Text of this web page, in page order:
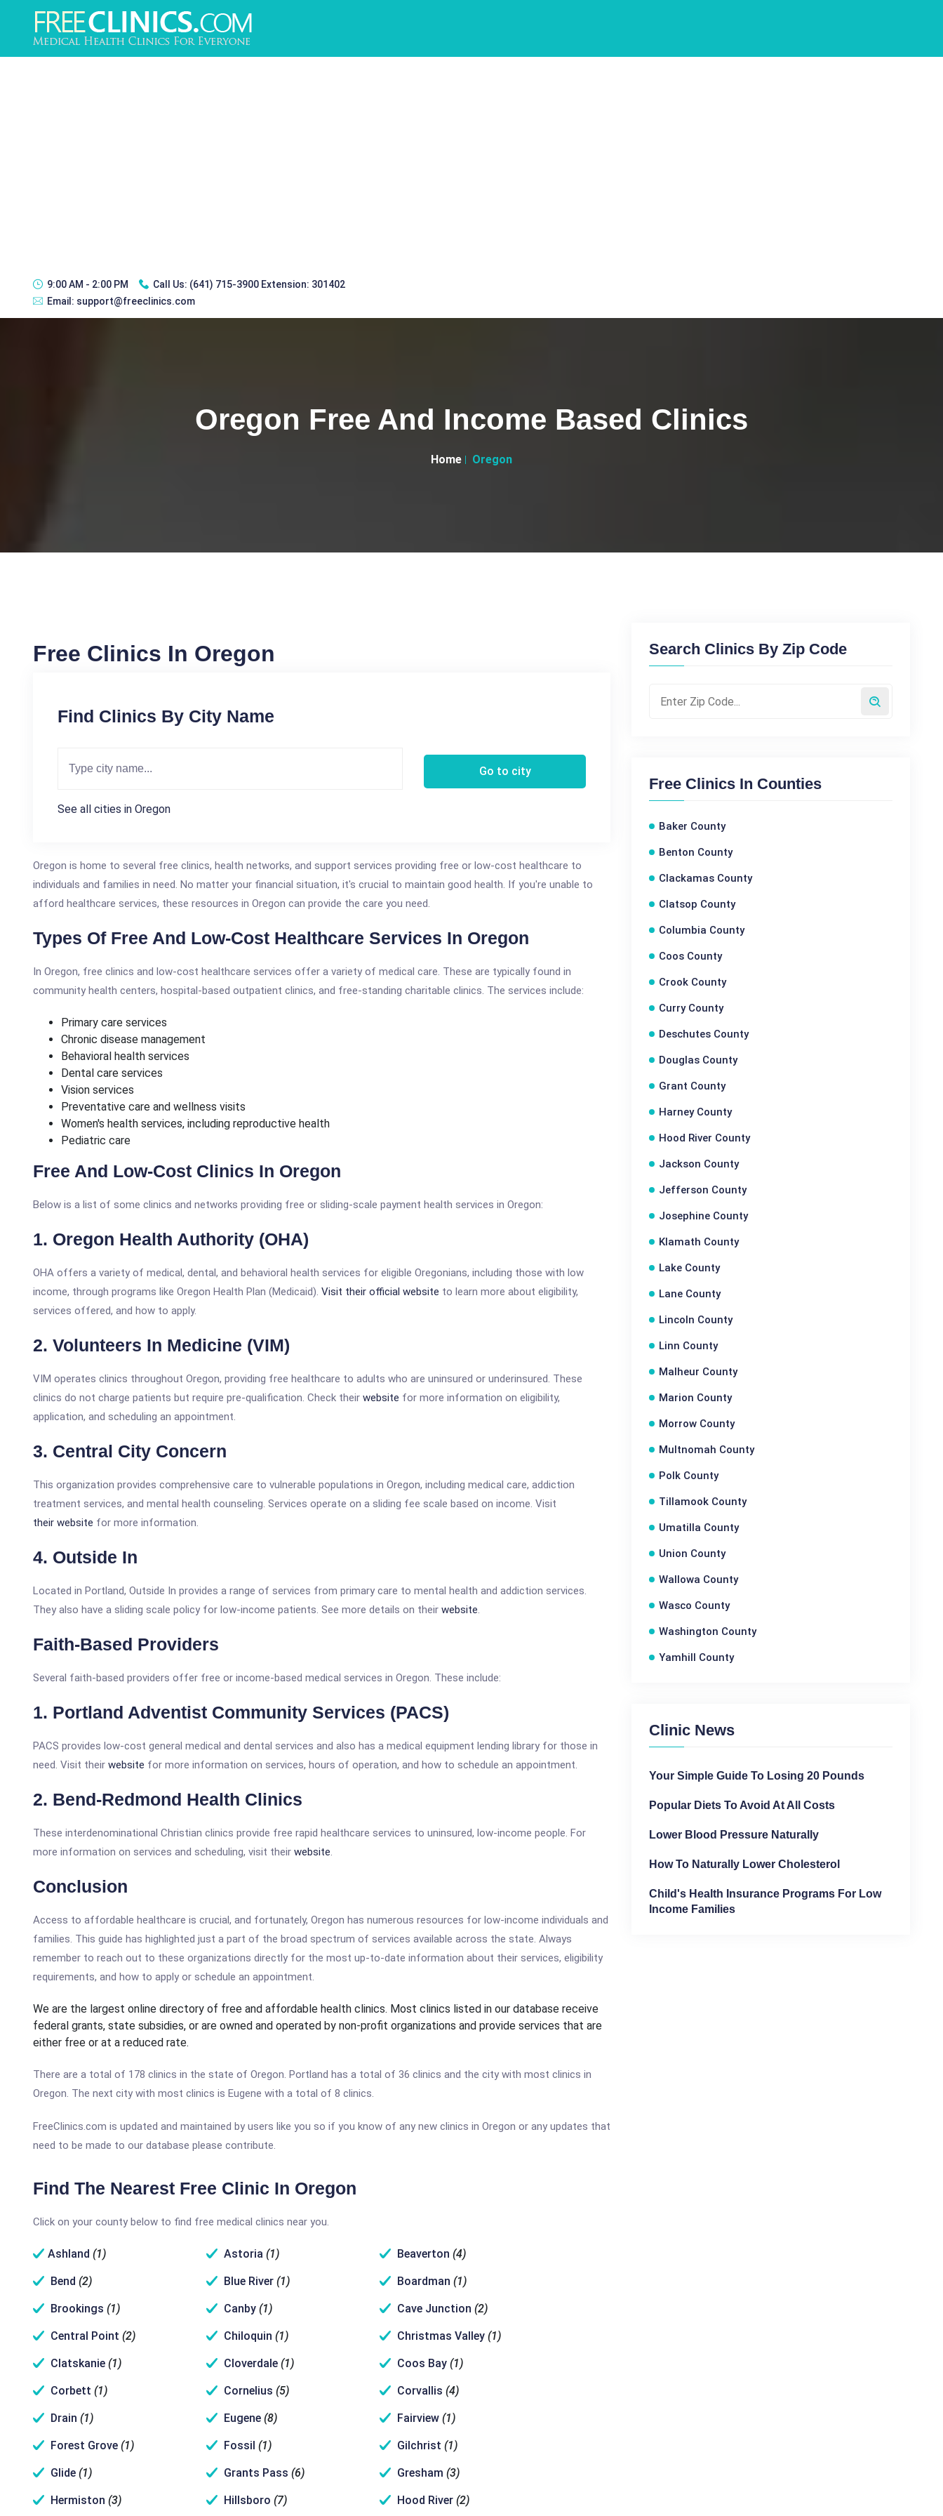
9:00 AM - 2:00 PM Call Us: (641) 715-3900 Extension: 301402
Email: support@freeclinics.com
Oregon Free And Income Based Clinics
Home Oregon
Free Clinics In Oregon
Find Clinics By City Name
Go to city
See all cities in Oregon
Oregon is home to several free clinics, health networks, and support services providing free or low-cost healthcare to
individuals and families in need. No matter your financial situation, it's crucial to maintain good health. If you're unable to
afford healthcare services, these resources in Oregon can provide the care you need.
Types Of Free And Low-Cost Healthcare Services In Oregon
In Oregon, free clinics and low-cost healthcare services offer a variety of medical care. These are typically found in
community health centers, hospital-based outpatient clinics, and free-standing charitable clinics. The services include:
Primary care services
Chronic disease management
Behavioral health services
Dental care services
Vision services
Preventative care and wellness visits
Women's health services, including reproductive health
Pediatric care
Free And Low-Cost Clinics In Oregon
Below is a list of some clinics and networks providing free or sliding-scale payment health services in Oregon:
1. Oregon Health Authority (OHA)
OHA offers a variety of medical, dental, and behavioral health services for eligible Oregonians, including those with low
income, through programs like Oregon Health Plan (Medicaid). Visit their official website to learn more about eligibility,
services offered, and how to apply.
2. Volunteers In Medicine (VIM)
VIM operates clinics throughout Oregon, providing free healthcare to adults who are uninsured or underinsured. These
clinics do not charge patients but require pre-qualification. Check their website for more information on eligibility,
application, and scheduling an appointment.
3. Central City Concern
This organization provides comprehensive care to vulnerable populations in Oregon, including medical care, addiction
treatment services, and mental health counseling. Services operate on a sliding fee scale based on income. Visit
their website for more information.
4. Outside In
Located in Portland, Outside In provides a range of services from primary care to mental health and addiction services.
They also have a sliding scale policy for low-income patients. See more details on their website.
Faith-Based Providers
Several faith-based providers offer free or income-based medical services in Oregon. These include:
1. Portland Adventist Community Services (PACS)
PACS provides low-cost general medical and dental services and also has a medical equipment lending library for those in
need. Visit their website for more information on services, hours of operation, and how to schedule an appointment.
2. Bend-Redmond Health Clinics
These interdenominational Christian clinics provide free rapid healthcare services to uninsured, low-income people. For
more information on services and scheduling, visit their website.
Conclusion
Access to affordable healthcare is crucial, and fortunately, Oregon has numerous resources for low-income individuals and
families. This guide has highlighted just a part of the broad spectrum of services available across the state. Always
remember to reach out to these organizations directly for the most up-to-date information about their services, eligibility
requirements, and how to apply or schedule an appointment.
We are the largest online directory of free and affordable health clinics. Most clinics listed in our database receive
federal grants, state subsidies, or are owned and operated by non-profit organizations and provide services that are
either free or at a reduced rate.
There are a total of 178 clinics in the state of Oregon. Portland has a total of 36 clinics and the city with most clinics in
Oregon. The next city with most clinics is Eugene with a total of 8 clinics.
FreeClinics.com is updated and maintained by users like you so if you know of any new clinics in Oregon or any updates that
need to be made to our database please contribute.
Find The Nearest Free Clinic In Oregon
Click on your county below to find free medical clinics near you.
Ashland (1) Astoria (1) Beaverton (4)
Bend (2) Blue River (1) Boardman (1)
Brookings (1) Canby (1) Cave Junction (2)
Central Point (2) Chiloquin (1) Christmas Valley (1)
Clatskanie (1) Cloverdale (1) Coos Bay (1)
Corbett (1) Cornelius (5) Corvallis (4)
Drain (1) Eugene (8) Fairview (1)
Forest Grove (1) Fossil (1) Gilchrist (1)
Glide (1) Grants Pass (6) Gresham (3)
Hermiston (3) Hillsboro (7) Hood River (2)
Search Clinics By Zip Code
Free Clinics In Counties
Baker County
Benton County
Clackamas County
Clatsop County
Columbia County
Coos County
Crook County
Curry County
Deschutes County
Douglas County
Grant County
Harney County
Hood River County
Jackson County
Jefferson County
Josephine County
Klamath County
Lake County
Lane County
Lincoln County
Linn County
Malheur County
Marion County
Morrow County
Multnomah County
Polk County
Tillamook County
Umatilla County
Union County
Wallowa County
Wasco County
Washington County
Yamhill County
Clinic News
Your Simple Guide To Losing 20 Pounds
Popular Diets To Avoid At All Costs
Lower Blood Pressure Naturally
How To Naturally Lower Cholesterol
Child's Health Insurance Programs For Low
Income Families